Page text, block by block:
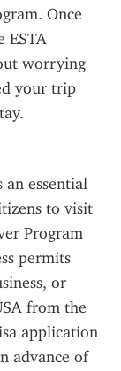
Once
ESTA
worrying
your trip
essential
to visit
Program
permits
or
from the
application
advance of